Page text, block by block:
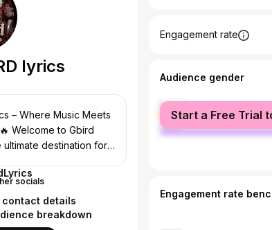
lyrics
– Where Music Meets
ultimate destination for
badass edits, and
socials
contact details
breakdown
Engagement rate
Audience gender
female
male
Start a Free Trial
Engagement rate